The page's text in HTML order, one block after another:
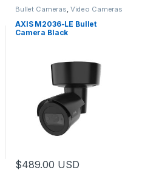
Bullet Cameras, Video Cameras
AXIS M2036-LE Bullet
Camera Black
$489.00 USD